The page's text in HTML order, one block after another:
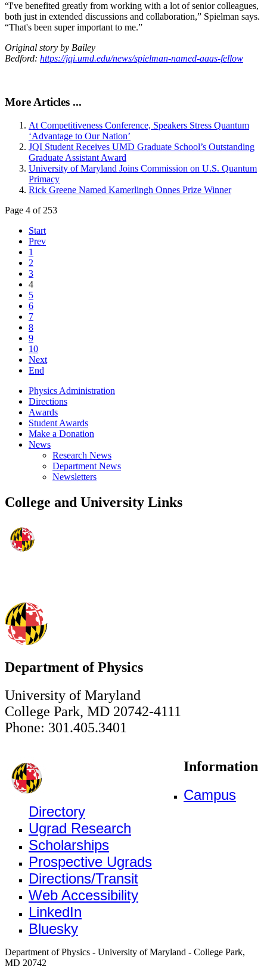
“I've benefited greatly from working with a lot of senior colleagues,
both just in extended discussions and collaboration,” Spielman says.
“That's been super important to me.”
Original story by Bailey
Bedford: https://jqi.umd.edu/news/spielman-named-aaas-fellow
More Articles ...
At Competitiveness Conference, Speakers Stress Quantum
‘Advantage to Our Nation’
JQI Student Receives UMD Graduate School’s Outstanding
Graduate Assistant Award
University of Maryland Joins Commission on U.S. Quantum
Primacy
Rick Greene Named Kamerlingh Onnes Prize Winner
Page 4 of 253
Start
Prev
1
2
3
4
5
6
7
8
9
10
Next
End
Physics Administration
Directions
Awards
Student Awards
Make a Donation
News
Research News
Department News
Newsletters
College and University Links
Department of Physics
University of Maryland
College Park, MD 20742-4111
Phone: 301.405.3401
Information
Campus
Directory
Ugrad Research
Scholarships
Prospective Ugrads
Directions/Transit
Web Accessibility
LinkedIn
Bluesky
Department of Physics - University of Maryland - College Park,
MD 20742